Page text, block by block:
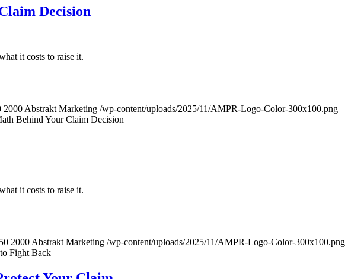
Decision
it costs to raise it.
2000 Abstrakt Marketing /wp-content/uploads/2025/11/AMPR-Logo-Color-300x100.png
Behind Your Claim Decision
it costs to raise it.
2000 Abstrakt Marketing /wp-content/uploads/2025/11/AMPR-Logo-Color-300x100.png
Fight Back